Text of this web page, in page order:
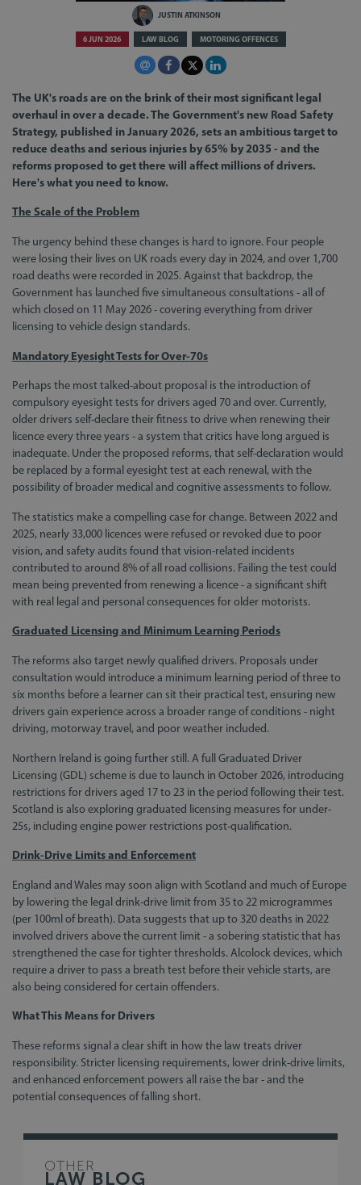
JUSTIN ATKINSON
6 JUN 2026 LAW BLOG MOTORING OFFENCES
The UK's roads are on the brink of their most significant legal
overhaul in over a decade. The Government's new Road Safety
Strategy, published in January 2026, sets an ambitious target to
reduce deaths and serious injuries by 65% by 2035 - and the
reforms proposed to get there will affect millions of drivers.
Here's what you need to know.
The Scale of the Problem
The urgency behind these changes is hard to ignore. Four people
were losing their lives on UK roads every day in 2024, and over 1,700
road deaths were recorded in 2025. Against that backdrop, the
Government has launched five simultaneous consultations - all of
which closed on 11 May 2026 - covering everything from driver
licensing to vehicle design standards.
Mandatory Eyesight Tests for Over-70s
Perhaps the most talked-about proposal is the introduction of
compulsory eyesight tests for drivers aged 70 and over. Currently,
older drivers self-declare their fitness to drive when renewing their
licence every three years - a system that critics have long argued is
inadequate. Under the proposed reforms, that self-declaration would
be replaced by a formal eyesight test at each renewal, with the
possibility of broader medical and cognitive assessments to follow.
The statistics make a compelling case for change. Between 2022 and
2025, nearly 33,000 licences were refused or revoked due to poor
vision, and safety audits found that vision-related incidents
contributed to around 8% of all road collisions. Failing the test could
mean being prevented from renewing a licence - a significant shift
with real legal and personal consequences for older motorists.
Graduated Licensing and Minimum Learning Periods
The reforms also target newly qualified drivers. Proposals under
consultation would introduce a minimum learning period of three to
six months before a learner can sit their practical test, ensuring new
drivers gain experience across a broader range of conditions - night
driving, motorway travel, and poor weather included.
Northern Ireland is going further still. A full Graduated Driver
Licensing (GDL) scheme is due to launch in October 2026, introducing
restrictions for drivers aged 17 to 23 in the period following their test.
Scotland is also exploring graduated licensing measures for under-
25s, including engine power restrictions post-qualification.
Drink-Drive Limits and Enforcement
England and Wales may soon align with Scotland and much of Europe
by lowering the legal drink-drive limit from 35 to 22 microgrammes
(per 100ml of breath). Data suggests that up to 320 deaths in 2022
involved drivers above the current limit - a sobering statistic that has
strengthened the case for tighter thresholds. Alcolock devices, which
require a driver to pass a breath test before their vehicle starts, are
also being considered for certain offenders.
What This Means for Drivers
These reforms signal a clear shift in how the law treats driver
responsibility. Stricter licensing requirements, lower drink-drive limits,
and enhanced enforcement powers all raise the bar - and the
potential consequences of falling short.
OTHER
LAW BLOG